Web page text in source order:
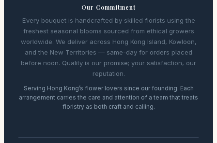
Our Commitment
Every bouquet is handcrafted by skilled florists using the
freshest seasonal blooms sourced from ethical growers
worldwide. We deliver across Hong Kong Island, Kowloon,
and the New Territories — same-day for orders placed
before noon. Quality is our promise; your satisfaction, our
reputation.
Serving Hong Kong’s flower lovers since our founding. Each
arrangement carries the care and attention of a team that treats
floristry as both craft and calling.